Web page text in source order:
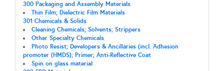
300 Packaging and Assembly Materials
Thin Film; Dielectric Film Materials
301 Chemicals & Solids
Cleaning Chemicals; Solvents; Strippers
Other Specialty Chemicals
Photo Resist; Developers & Ancillaries (incl. Adhesion
promoter (HMDS); Primer; Anti-Reflective Coat
Spin on glass material